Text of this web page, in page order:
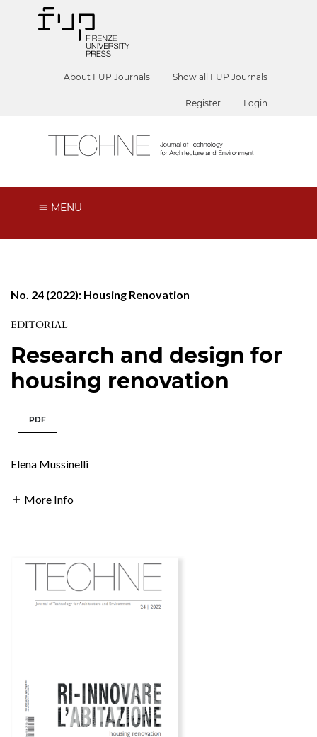
About FUP Journals Show all FUP Journals
Register Login
MENU
No. 24 (2022): Housing Renovation
EDITORIAL
Research and design for
housing renovation
PDF
Elena Mussinelli
More Info